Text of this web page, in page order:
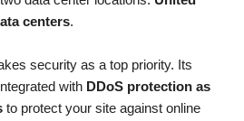
centers.
security as a top priority. Its
with DDoS protection as
to protect your site against online